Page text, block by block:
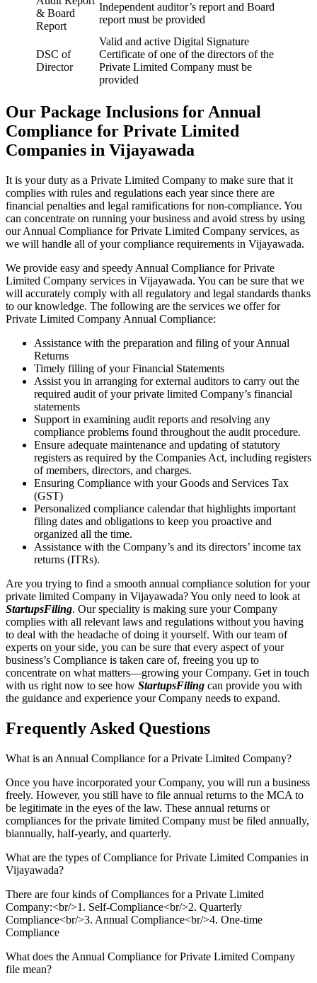
& Board
Report
Independent auditor’s report and Board
report must be provided
DSC of
Director
Valid and active Digital Signature
Certificate of one of the directors of the
Private Limited Company must be
provided
Our Package Inclusions for Annual
Compliance for Private Limited
Companies in Vijayawada
It is your duty as a Private Limited Company to make sure that it
complies with rules and regulations each year since there are
financial penalties and legal ramifications for non-compliance. You
can concentrate on running your business and avoid stress by using
our Annual Compliance for Private Limited Company services, as
we will handle all of your compliance requirements in Vijayawada.
We provide easy and speedy Annual Compliance for Private
Limited Company services in Vijayawada. You can be sure that we
will accurately comply with all regulatory and legal standards thanks
to our knowledge. The following are the services we offer for
Private Limited Company Annual Compliance:
Assistance with the preparation and filing of your Annual
Returns
Timely filling of your Financial Statements
Assist you in arranging for external auditors to carry out the
required audit of your private limited Company’s financial
statements
Support in examining audit reports and resolving any
compliance problems found throughout the audit procedure.
Ensure adequate maintenance and updating of statutory
registers as required by the Companies Act, including registers
of members, directors, and charges.
Ensuring Compliance with your Goods and Services Tax
(GST)
Personalized compliance calendar that highlights important
filing dates and obligations to keep you proactive and
organized all the time.
Assistance with the Company’s and its directors’ income tax
returns (ITRs).
Are you trying to find a smooth annual compliance solution for your
private limited Company in Vijayawada? You only need to look at
StartupsFiling. Our speciality is making sure your Company
complies with all relevant laws and regulations without you having
to deal with the headache of doing it yourself. With our team of
experts on your side, you can be sure that every aspect of your
business’s Compliance is taken care of, freeing you up to
concentrate on what matters—growing your Company. Get in touch
with us right now to see how StartupsFiling can provide you with
the guidance and experience your Company needs to expand.
Frequently Asked Questions
What is an Annual Compliance for a Private Limited Company?
Once you have incorporated your Company, you will run a business
freely. However, you still have to file annual returns to the MCA to
be legitimate in the eyes of the law. These annual returns or
compliances for the private limited Company must be filed annually,
biannually, half-yearly, and quarterly.
What are the types of Compliance for Private Limited Companies in
Vijayawada?
There are four kinds of Compliances for a Private Limited
Company:<br/>1. Self-Compliance<br/>2. Quarterly
Compliance<br/>3. Annual Compliance<br/>4. One-time
Compliance
What does the Annual Compliance for Private Limited Company
file mean?